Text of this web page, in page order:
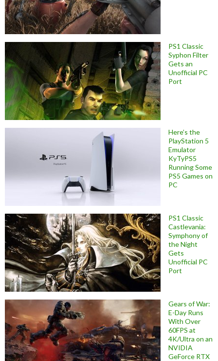
PS1 Classic
Syphon Filter
Gets an
Unofficial PC
Port
Here’s the
PlayStation 5
Emulator
KyTyPS5
Running Some
PS5 Games on
PC
PS1 Classic
Castlevania:
Symphony of
the Night
Gets
Unofficial PC
Port
Gears of War:
E-Day Runs
With Over
60FPS at
4K/Ultra on an
NVIDIA
GeForce RTX